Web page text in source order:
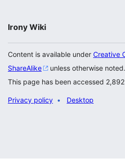
Irony Wiki
Content is available under Creative
ShareAlike
unless otherwise noted.
This page has been accessed
Privacy policy Desktop